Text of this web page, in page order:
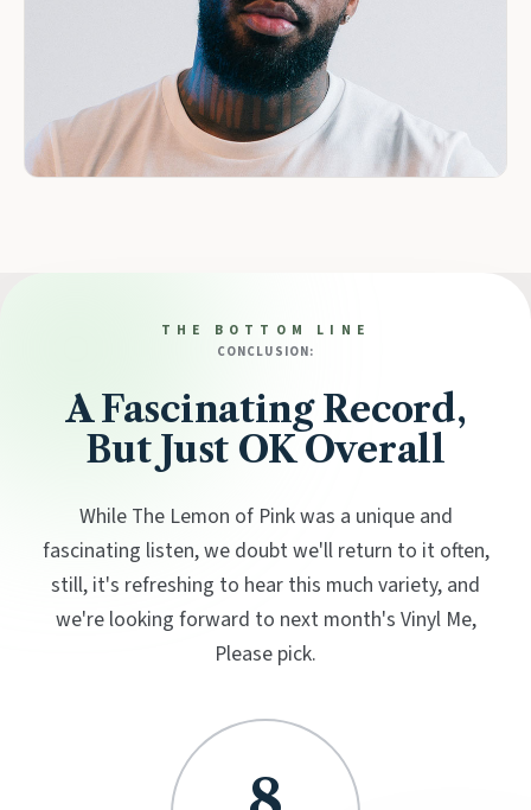
THE BOTTOM LINE
CONCLUSION:
A Fascinating Record,
But Just OK Overall
While The Lemon of Pink was a unique and
fascinating listen, we doubt we'll return to it often,
still, it's refreshing to hear this much variety, and
we're looking forward to next month's Vinyl Me,
Please pick.